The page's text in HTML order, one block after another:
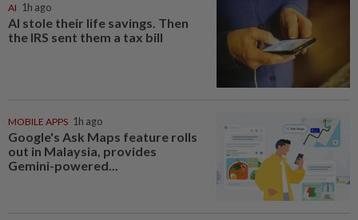
AI 1h ago
AI stole their life savings. Then
the IRS sent them a tax bill
MOBILE APPS 1h ago
Google's Ask Maps feature rolls
out in Malaysia, provides
Gemini-powered...